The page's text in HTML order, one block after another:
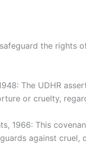
the rights
The UDHR
or cruelty,
1966: This
against cruel,